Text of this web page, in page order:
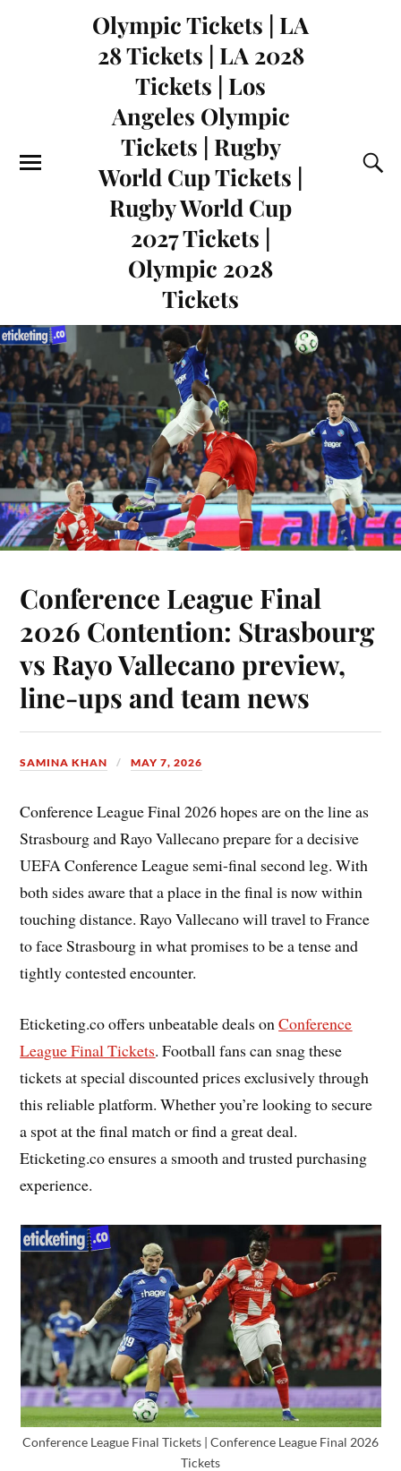
Olympic Tickets | LA
28 Tickets | LA 2028
Tickets | Los
Angeles Olympic
Tickets | Rugby
World Cup Tickets |
Rugby World Cup
2027 Tickets |
Olympic 2028
Tickets
Conference League Final
2026 Contention: Strasbourg
vs Rayo Vallecano preview,
line-ups and team news
SAMINA KHAN MAY 7, 2026
Conference League Final 2026 hopes are on the line as
Strasbourg and Rayo Vallecano prepare for a decisive
UEFA Conference League semi-final second leg. With
both sides aware that a place in the final is now within
touching distance. Rayo Vallecano will travel to France
to face Strasbourg in what promises to be a tense and
tightly contested encounter.
Eticketing.co offers unbeatable deals onConference
League Final Tickets. Football fans can snag these
tickets at special discounted prices exclusively through
this reliable platform. Whether you’re looking to secure
a spot at the final match or find a great deal.
Eticketing.co ensures a smooth and trusted purchasing
experience.
Conference League Final Tickets | Conference League Final 2026
Tickets